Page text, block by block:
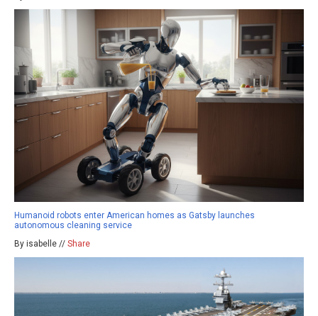
Humanoid robots enter American homes as Gatsby launches
autonomous cleaning service
By isabelle // Share